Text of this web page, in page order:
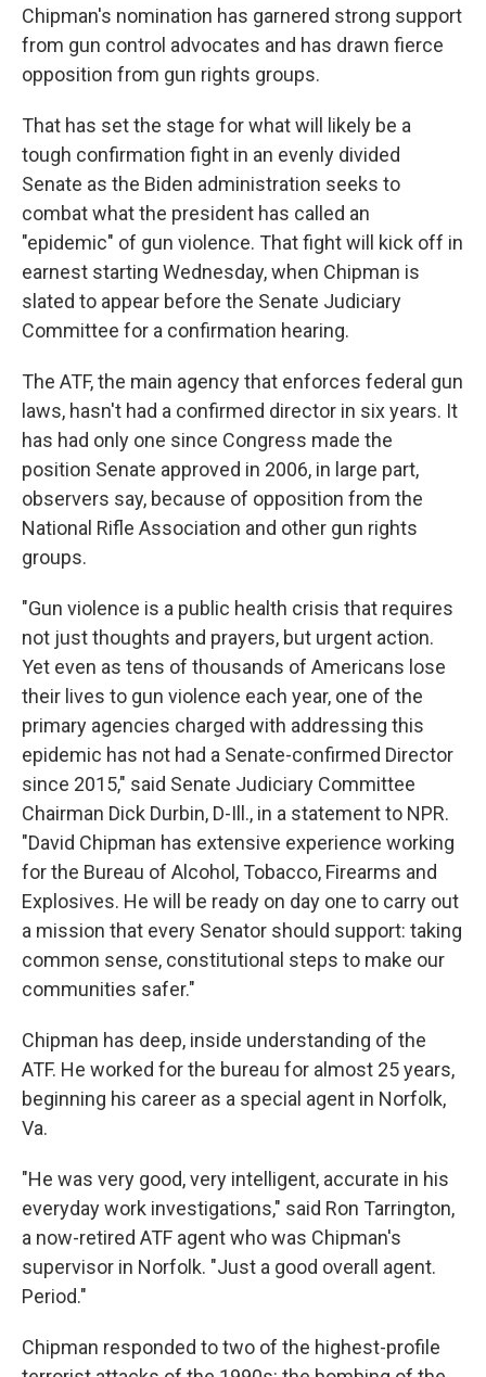
Chipman's nomination has garnered strong support
from gun control advocates and has drawn fierce
opposition from gun rights groups.
That has set the stage for what will likely be a
tough confirmation fight in an evenly divided
Senate as the Biden administration seeks to
combat what the president has called an
"epidemic" of gun violence. That fight will kick off in
earnest starting Wednesday, when Chipman is
slated to appear before the Senate Judiciary
Committee for a confirmation hearing.
The ATF, the main agency that enforces federal gun
laws, hasn't had a confirmed director in six years. It
has had only one since Congress made the
position Senate approved in 2006, in large part,
observers say, because of opposition from the
National Rifle Association and other gun rights
groups.
"Gun violence is a public health crisis that requires
not just thoughts and prayers, but urgent action.
Yet even as tens of thousands of Americans lose
their lives to gun violence each year, one of the
primary agencies charged with addressing this
epidemic has not had a Senate-confirmed Director
since 2015," said Senate Judiciary Committee
Chairman Dick Durbin, D-Ill., in a statement to NPR.
"David Chipman has extensive experience working
for the Bureau of Alcohol, Tobacco, Firearms and
Explosives. He will be ready on day one to carry out
a mission that every Senator should support: taking
common sense, constitutional steps to make our
communities safer."
Chipman has deep, inside understanding of the
ATF. He worked for the bureau for almost 25 years,
beginning his career as a special agent in Norfolk,
Va.
"He was very good, very intelligent, accurate in his
everyday work investigations," said Ron Tarrington,
a now-retired ATF agent who was Chipman's
supervisor in Norfolk. "Just a good overall agent.
Period."
Chipman responded to two of the highest-profile